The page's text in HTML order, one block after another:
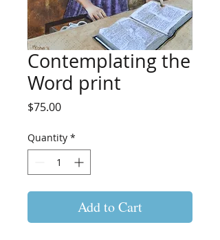
Contemplating the
Word print
$75.00Price
Quantity *
Add to Cart